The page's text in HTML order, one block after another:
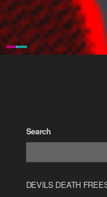
Search
DEVILS DEATH